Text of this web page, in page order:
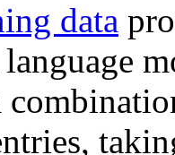
data